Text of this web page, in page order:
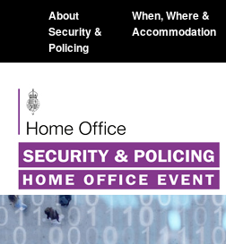
About
Security &
Policing
When, Where &
Accommodation